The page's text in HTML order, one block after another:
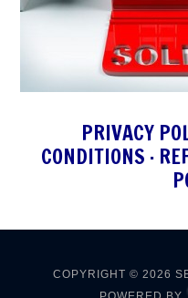
PRIVACY
CONDITIONS ·
COPYRIGHT © 2026